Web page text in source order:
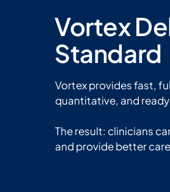
Vortex
Standard
Vortex provides fast,
quantitative, and
The result: clinicians
and provide better